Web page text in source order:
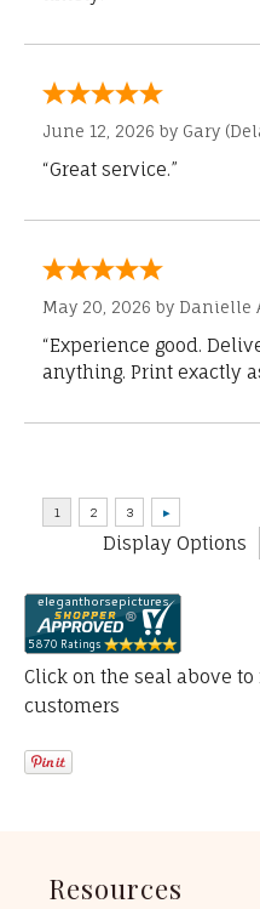
June 12, 2026 by Gary
“Great service.”
May 20, 2026 by Danielle
“Experience good.
anything. Print exactly
Display Options
Click on the seal above
customers
Resources